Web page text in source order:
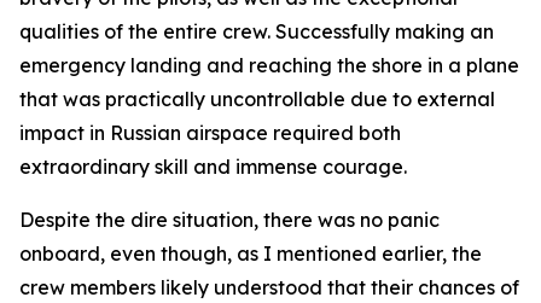
qualities of the entire crew. Successfully making an
emergency landing and reaching the shore in a plane
that was practically uncontrollable due to external
impact in Russian airspace required both
extraordinary skill and immense courage.
Despite the dire situation, there was no panic
onboard, even though, as I mentioned earlier, the
crew members likely understood that their chances of